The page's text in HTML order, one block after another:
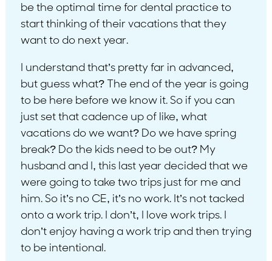
be the optimal time for dental practice to
start thinking of their vacations that they
want to do next year.
I understand that’s pretty far in advanced,
but guess what? The end of the year is going
to be here before we know it. So if you can
just set that cadence up of like, what
vacations do we want? Do we have spring
break? Do the kids need to be out? My
husband and I, this last year decided that we
were going to take two trips just for me and
him. So it’s no CE, it’s no work. It’s not tacked
onto a work trip. I don’t, I love work trips. I
don’t enjoy having a work trip and then trying
to be intentional.